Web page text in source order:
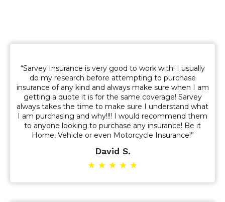
“Sarvey Insurance is very good to work with! I usually
do my research before attempting to purchase
insurance of any kind and always make sure when I am
getting a quote it is for the same coverage! Sarvey
always takes the time to make sure I understand what
I am purchasing and why!!!! I would recommend them
to anyone looking to purchase any insurance! Be it
Home, Vehicle or even Motorcycle Insurance!”
David S.
★ ★ ★ ★ ★